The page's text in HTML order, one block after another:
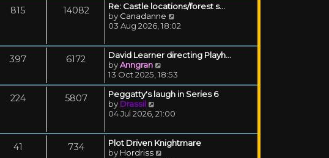
815 14082
Re: Castle locations/forest s…
by Canadanne
03 Aug 2026, 18:02
397 6172
David Learner directing Playh…
byAnngran
13 Oct 2025, 18:53
224 5807
Peggatty's laugh in Series 6
by Drassil
04 Jul 2026, 21:00
41 734
Plot Driven Knightmare
by Hordriss